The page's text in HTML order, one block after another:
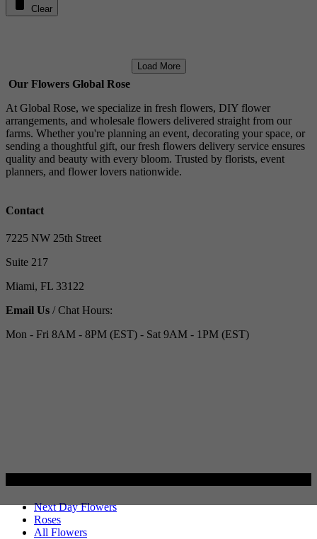
Clear
Load More
Our Flowers Global Rose
At Global Rose, we specialize in fresh flowers, DIY flower
arrangements, and wholesale flowers delivered straight from our
farms. Whether you're planning an event, decorating your space, or
sending a thoughtful gift, our fresh flowers delivery service ensures
quality and beauty with every bloom. Trusted by florists, event
planners, and flower lovers nationwide.
Contact
7225 NW 25th Street
Suite 217
Miami, FL 33122
Email Us / Chat Hours:
Mon - Fri 8AM - 8PM (EST) - Sat 9AM - 1PM (EST)
Next Day Flowers
Roses
All Flowers